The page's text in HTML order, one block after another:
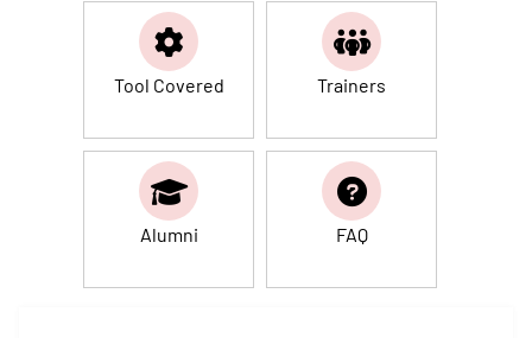
Tool Covered Trainers
Alumni FAQ